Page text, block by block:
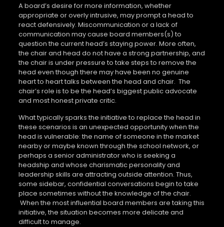
A board’s desire for more information, whether
appropriate or overly intrusive, may prompt a head to
react defensively. Miscommunication or a lack of
communication may cause board members(s) to
question the current head’s staying power. More often,
the chair and head do not have a strong partnership, and
the chair is under pressure to take steps to remove the
head even though there may have been no genuine
heart to heart talks between the head and chair. The
chair’s role is to be the head’s biggest public advocate
and most honest private critic.
What typically sparks the initiative to replace the head in
these scenarios is an unexpected opportunity when the
head is vulnerable: the name of someone in the market
nearby or maybe known through the school network, or
perhaps a senior administrator who is seeking a
headship and whose charismatic personality and
leadership skills are attracting outside attention. Thus,
some sidebar, confidential conversations begin to take
place sometimes without the knowledge of the chair.
When the most influential board members are taking this
initiative, the situation becomes more delicate and
difficult to manage.